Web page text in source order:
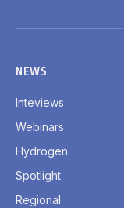
NEWS
Inteviews
Webinars
Hydrogen
Spotlight
Regional